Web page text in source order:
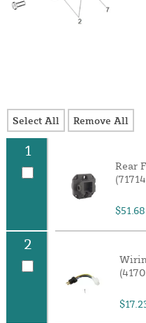
Select All Remove All
1
Rear
$51.68
2